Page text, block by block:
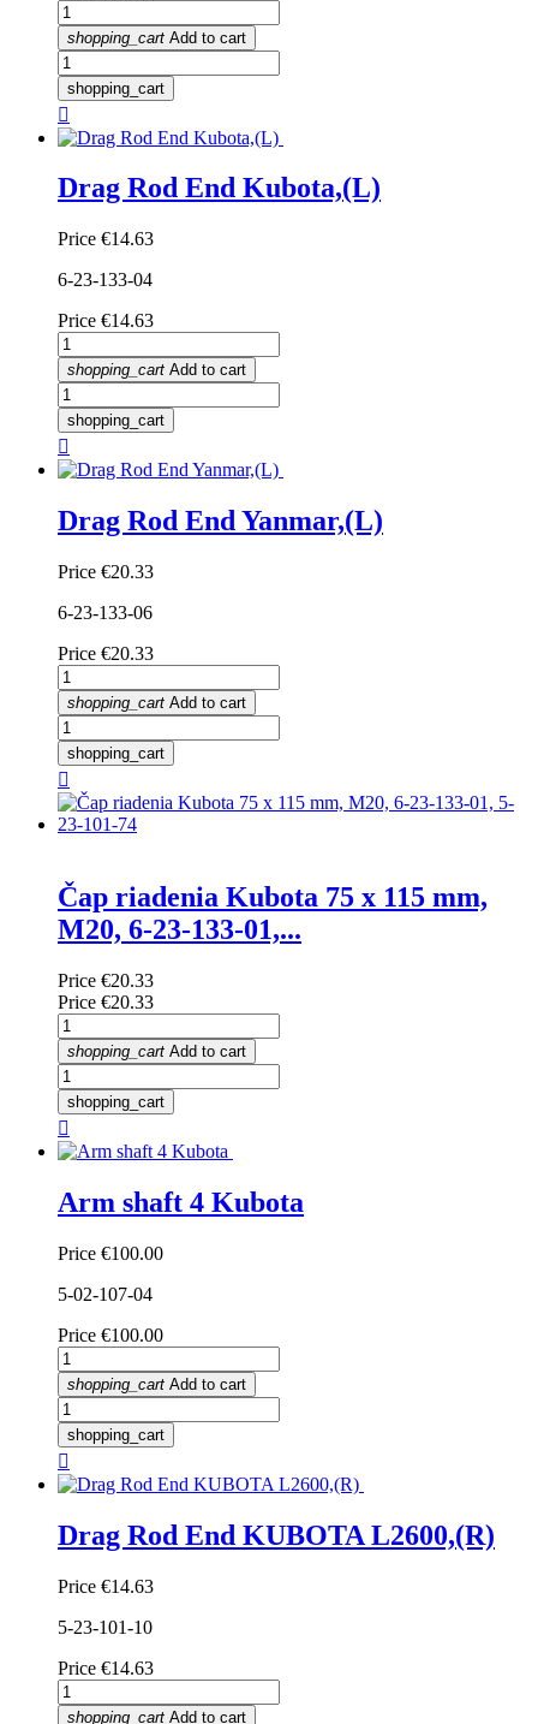
shopping_cart Add to cart
shopping_cart

Drag Rod End Kubota,(L)
Price €14.63
6-23-133-04
Price €14.63
shopping_cart Add to cart
shopping_cart

Drag Rod End Yanmar,(L)
Price €20.33
6-23-133-06
Price €20.33
shopping_cart Add to cart
shopping_cart

Čap riadenia Kubota 75 x 115 mm,
M20, 6-23-133-01,...
Price €20.33
Price €20.33
shopping_cart Add to cart
shopping_cart

Arm shaft 4 Kubota
Price €100.00
5-02-107-04
Price €100.00
shopping_cart Add to cart
shopping_cart

Drag Rod End KUBOTA L2600,(R)
Price €14.63
5-23-101-10
Price €14.63
shopping_cart Add to cart